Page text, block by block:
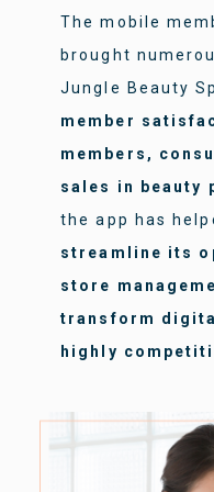
The mobile
brought
Jungle Beauty
member
members,
sales in beauty
the app has
streamline its
store
transform
highly